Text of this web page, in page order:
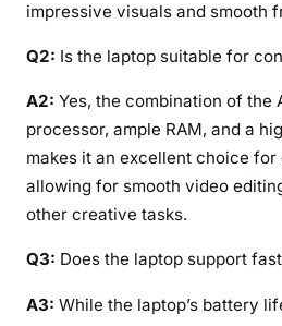
impressive visuals and smooth
Q2: Is the laptop suitable for
A2: Yes, the combination of the
processor, ample RAM, and a
makes it an excellent choice
allowing for smooth video
other creative tasks.
Q3: Does the laptop support
A3: While the laptop’s battery